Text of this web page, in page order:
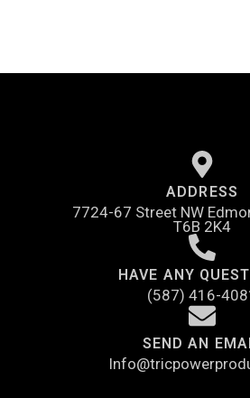
ADDRESS
7724-67 Street NW
T6B 2K4
HAVE ANY
(587) 416-
SEND AN